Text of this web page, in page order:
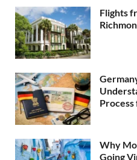
Flights
Why
Going